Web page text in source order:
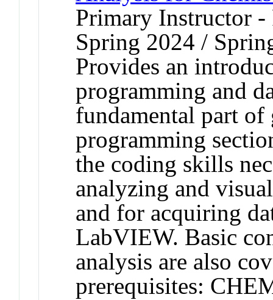
Primary Instructor
Spring 2024 /
Provides an
programming and
fundamental part of
programming
the coding skills
analyzing and
and for acquiring
LabVIEW. Basic
analysis are also
prerequisites: